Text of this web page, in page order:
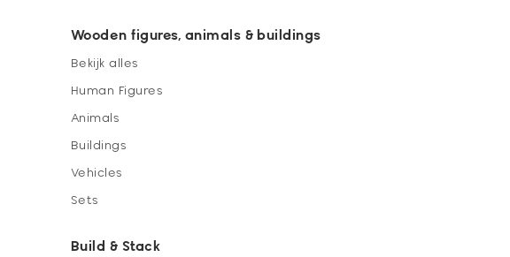
Wooden figures, animals & buildings
Bekijk alles
Human Figures
Animals
Buildings
Vehicles
Sets
Build & Stack